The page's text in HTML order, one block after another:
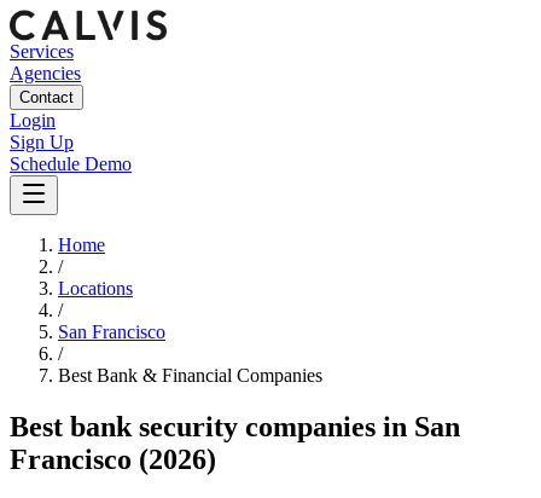
Services
Agencies
Contact
Login
Sign Up
Schedule Demo
Home
/
Locations
/
San Francisco
/
Best Bank & Financial Companies
Best bank security companies in San
Francisco (2026)